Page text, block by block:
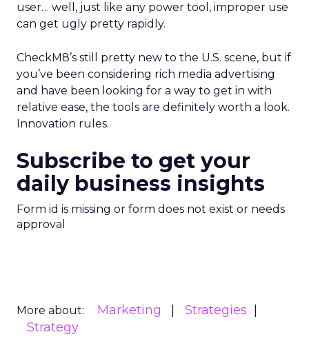
user… well, just like any power tool, improper use
can get ugly pretty rapidly.
CheckM8’s still pretty new to the U.S. scene, but if
you’ve been considering rich media advertising
and have been looking for a way to get in with
relative ease, the tools are definitely worth a look.
Innovation rules.
Subscribe to get your
daily business insights
Form id is missing or form does not exist or needs
approval
More about: Marketing
Strategies
Strategy